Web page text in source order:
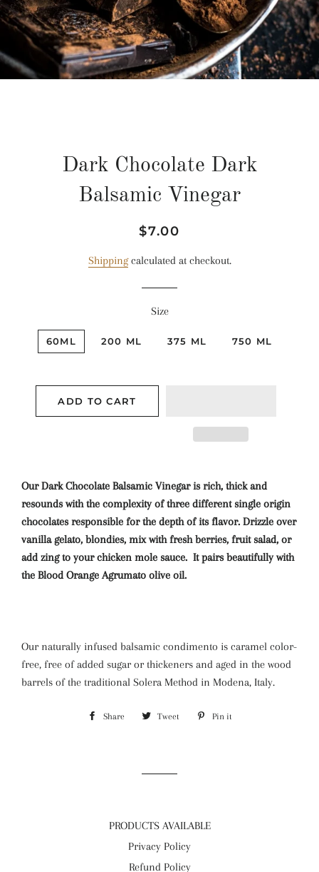
Dark Chocolate Dark
Balsamic Vinegar
Regular
Sale
$7.00
Shippingcalculated at checkout.
Size
60ML 200 ML 375 ML 750 ML
ADD TO CART
Our Dark Chocolate Balsamic Vinegar is rich, thick and
resounds with the complexity of three different single origin
chocolates responsible for the depth of its flavor. Drizzle over
vanilla gelato, blondies, mix with fresh berries, fruit salad, or
add zing to your chicken mole sauce. It pairs beautifully with
the Blood Orange Agrumato olive oil.
Our naturally infused balsamic condimento is caramel color-
free, free of added sugar or thickeners and aged in the wood
barrels of the traditional Solera Method in Modena, Italy.
Share Share Tweet Tweet Pin it
PRODUCTS AVAILABLE
Privacy Policy
Refund Policy